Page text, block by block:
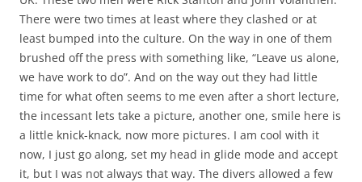
There were two times at least where they clashed or at
least bumped into the culture. On the way in one of them
brushed off the press with something like, “Leave us alone,
we have work to do”. And on the way out they had little
time for what often seems to me even after a short lecture,
the incessant lets take a picture, another one, smile here is
a little knick-knack, now more pictures. I am cool with it
now, I just go along, set my head in glide mode and accept
it, but I was not always that way. The divers allowed a few